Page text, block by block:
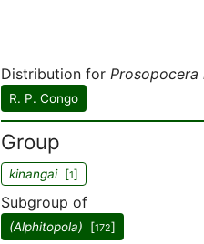
Distribution for Prosopocera
R. P. Congo
Group
kinangai[1]
Subgroup of
(Alphitopola) [172]